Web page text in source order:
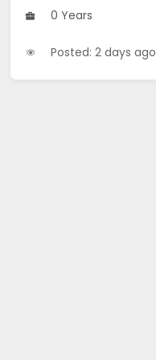
0 Years
Posted: 2 days ago